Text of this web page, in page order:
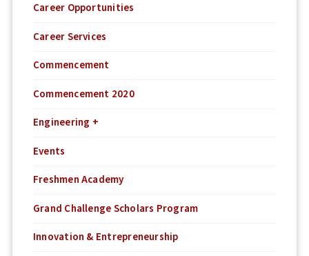
Career Opportunities
Career Services
Commencement
Commencement 2020
Engineering +
Events
Freshmen Academy
Grand Challenge Scholars Program
Innovation & Entrepreneurship